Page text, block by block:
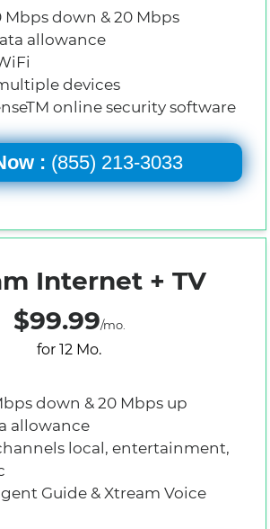
down & 20 Mbps
allowance
devices
online security software
: (855) 213-3033
Internet + TV
$99.99/mo.
for 12 Mo.
down & 20 Mbps up
allowance
local, entertainment,
Guide & Xtream Voice